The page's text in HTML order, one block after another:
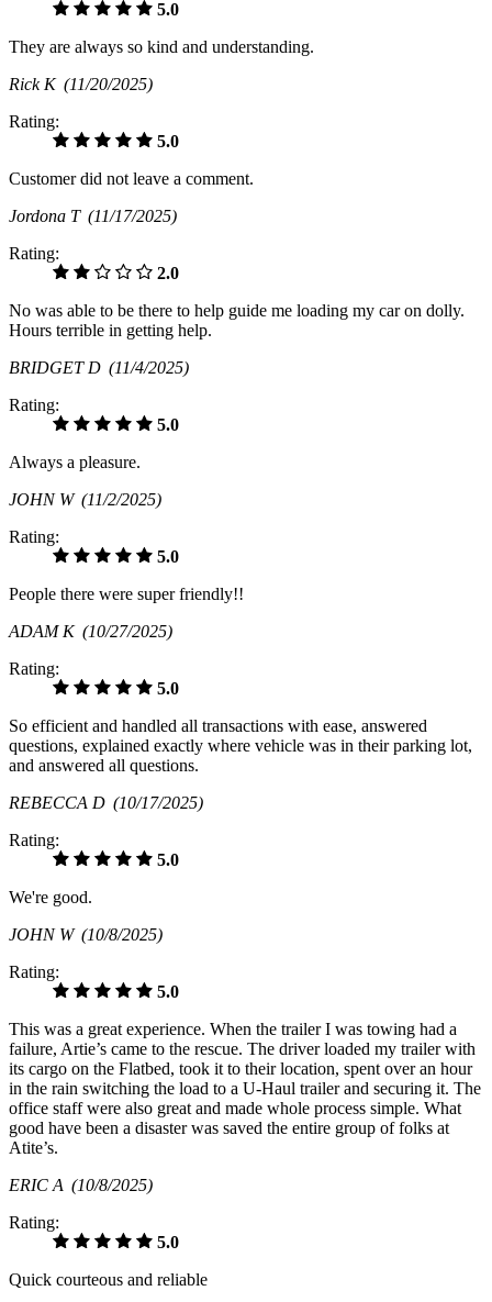
5.0
They are always so kind and understanding.
Rick K (11/20/2025)
Rating:
5.0
Customer did not leave a comment.
Jordona T (11/17/2025)
Rating:
2.0
No was able to be there to help guide me loading my car on dolly.
Hours terrible in getting help.
BRIDGET D (11/4/2025)
Rating:
5.0
Always a pleasure.
JOHN W (11/2/2025)
Rating:
5.0
People there were super friendly!!
ADAM K (10/27/2025)
Rating:
5.0
So efficient and handled all transactions with ease, answered
questions, explained exactly where vehicle was in their parking lot,
and answered all questions.
REBECCA D (10/17/2025)
Rating:
5.0
We're good.
JOHN W (10/8/2025)
Rating:
5.0
This was a great experience. When the trailer I was towing had a
failure, Artie’s came to the rescue. The driver loaded my trailer with
its cargo on the Flatbed, took it to their location, spent over an hour
in the rain switching the load to a U-Haul trailer and securing it. The
office staff were also great and made whole process simple. What
good have been a disaster was saved the entire group of folks at
Atite’s.
ERIC A (10/8/2025)
Rating:
5.0
Quick courteous and reliable